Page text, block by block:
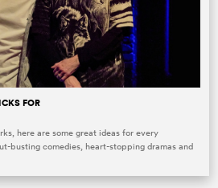
FOR
here are some great ideas for every
busting comedies, heart-stopping dramas and